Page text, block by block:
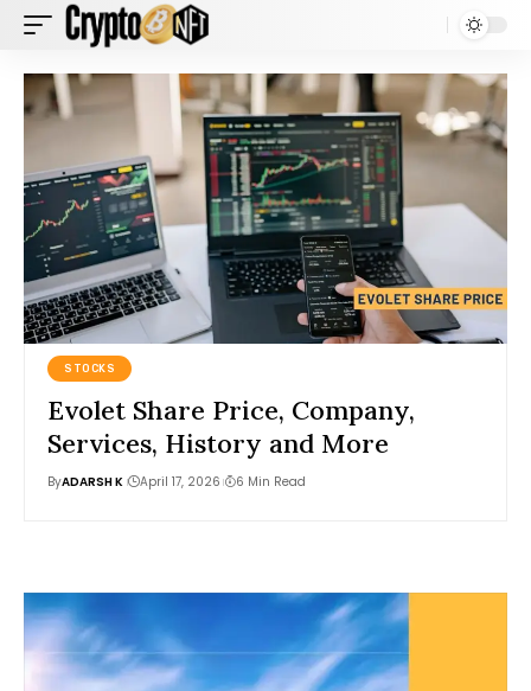
STOCKS
Evolet Share Price, Company,
Services, History and More
ByADARSH K April 17, 2026 6 Min Read